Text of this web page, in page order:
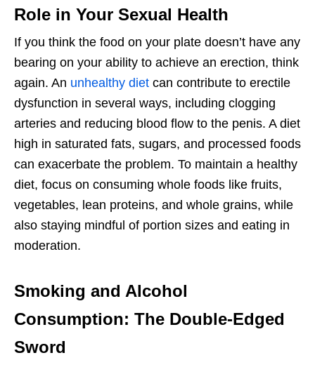
Role in Your Sexual Health
If you think the food on your plate doesn’t have any
bearing on your ability to achieve an erection, think
again. An unhealthy diet can contribute to erectile
dysfunction in several ways, including clogging
arteries and reducing blood flow to the penis. A diet
high in saturated fats, sugars, and processed foods
can exacerbate the problem. To maintain a healthy
diet, focus on consuming whole foods like fruits,
vegetables, lean proteins, and whole grains, while
also staying mindful of portion sizes and eating in
moderation.
Smoking and Alcohol
Consumption: The Double-Edged
Sword